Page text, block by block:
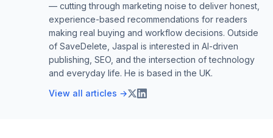
— cutting through marketing noise to deliver honest,
experience-based recommendations for readers
making real buying and workflow decisions. Outside
of SaveDelete, Jaspal is interested in AI-driven
publishing, SEO, and the intersection of technology
and everyday life. He is based in the UK.
View all articles →